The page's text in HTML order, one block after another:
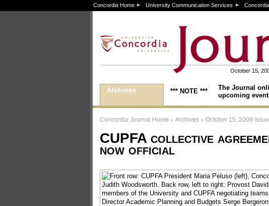
Concordia Home University Communication Services
October 15,
Archives *** NOTE *** The Journal
upcoming
Concordia Journal Home > Archives > October 15, 2009 issue
CUPFA collective
now official